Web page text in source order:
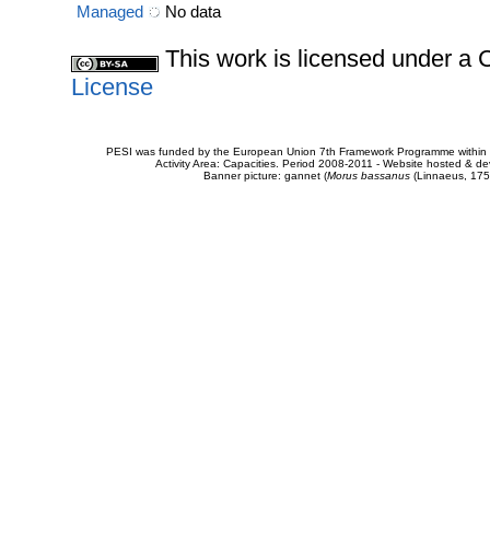
Managed
No data
This work is licensed under a
License
PESI was funded by the European Union 7th Framework Programme
Activity Area: Capacities. Period 2008-2011 - Website hosted &
Banner picture: gannet (Morus bassanus(Linnaeus,